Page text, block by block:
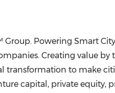
Powering Smart
Creating value
transformation to make
capital, private equity,